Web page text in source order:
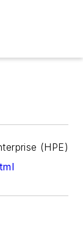
(HPE)